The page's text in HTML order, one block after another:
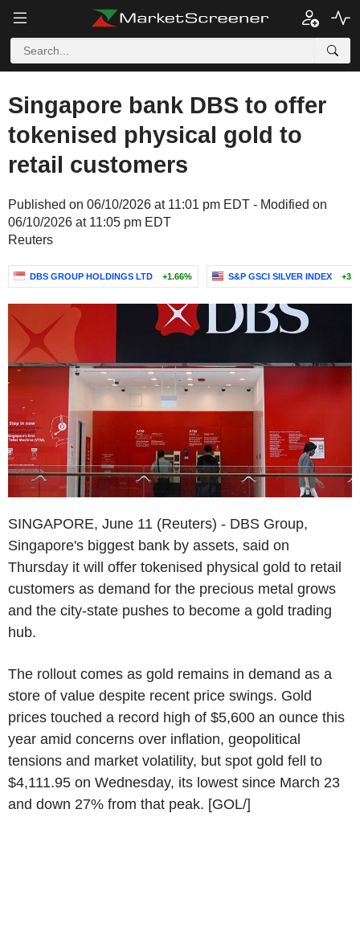
Singapore bank DBS to offer
tokenised physical gold to
retail customers
Published on 06/10/2026 at 11:01 pm EDT - Modified on
06/10/2026 at 11:05 pm EDT
Reuters
DBS GROUP HOLDINGS LTD +1.66% S&P GSCI SILVER INDEX
SINGAPORE, June 11 (Reuters) - DBS Group,
Singapore's biggest bank by assets, said on
Thursday it will offer tokenised physical gold to retail
customers as demand for the precious metal grows
and the city-state pushes to become a gold trading
hub.
The rollout comes as gold remains in demand as a
store of value despite recent price swings. Gold
prices touched a record high of $5,600 an ounce this
year amid concerns over inflation, geopolitical
tensions and market volatility, but spot gold fell to
$4,111.95 on Wednesday, its lowest since March 23
and down 27% from that peak. [GOL/]